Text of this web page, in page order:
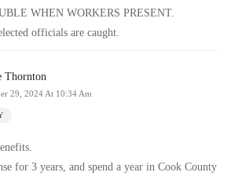
WHEN WORKERS PRESENT.
officials are caught.
Thornton
29, 2024 At 10:34 Am
for 3 years, and spend a year in Cook County